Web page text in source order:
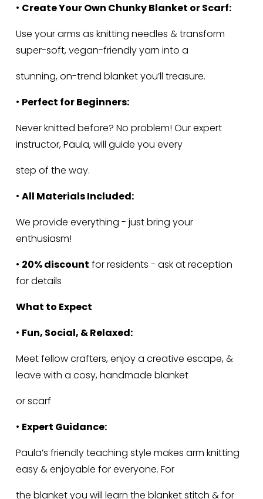
• Create Your Own Chunky Blanket or Scarf:
Use your arms as knitting needles & transform
super-soft, vegan-friendly yarn into a
stunning, on-trend blanket you’ll treasure.
• Perfect for Beginners:
Never knitted before? No problem! Our expert
instructor, Paula, will guide you every
step of the way.
• All Materials Included:
We provide everything - just bring your
enthusiasm!
• 20% discount for residents - ask at reception
for details
What to Expect
• Fun, Social, & Relaxed:
Meet fellow crafters, enjoy a creative escape, &
leave with a cosy, handmade blanket
or scarf
• Expert Guidance:
Paula’s friendly teaching style makes arm knitting
easy & enjoyable for everyone. For
the blanket you will learn the blanket stitch & for